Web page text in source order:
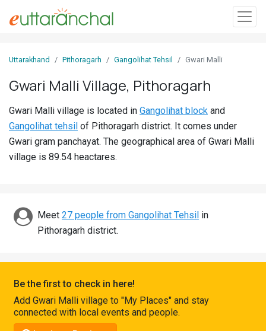
In
Villages
Districts
Discover
Connect
Uttarakhand Pithoragarh Gangolihat Tehsil Gwari Malli
Gwari Malli Village, Pithoragarh
Gwari Malli village is located in Gangolihat block and
Gangolihat tehsil of Pithoragarh district. It comes under
Gwari gram panchayat. The geographical area of Gwari Malli
village is 89.54 heactares.
Meet 27 people from Gangolihat Tehsil in
Pithoragarh district.
Be the first to check in here!
Add Gwari Malli village to "My Places" and stay
connected with local events and people.